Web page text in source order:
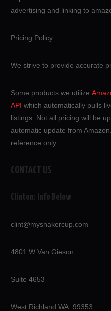
advertising and linking to
Pricing Policy
We strive to provide accurate
Some products we utilize
API which automatically pulls
listings. Not all pricing will be
automatic update from
reference only.
CONTACT US
Clinton: Info Below
clint@myshakercup.com
4801 W Van Gieson
Suite 4653
West Richland WA 99353